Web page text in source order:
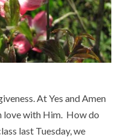
At Yes and Amen
love with Him. How do
last Tuesday, we